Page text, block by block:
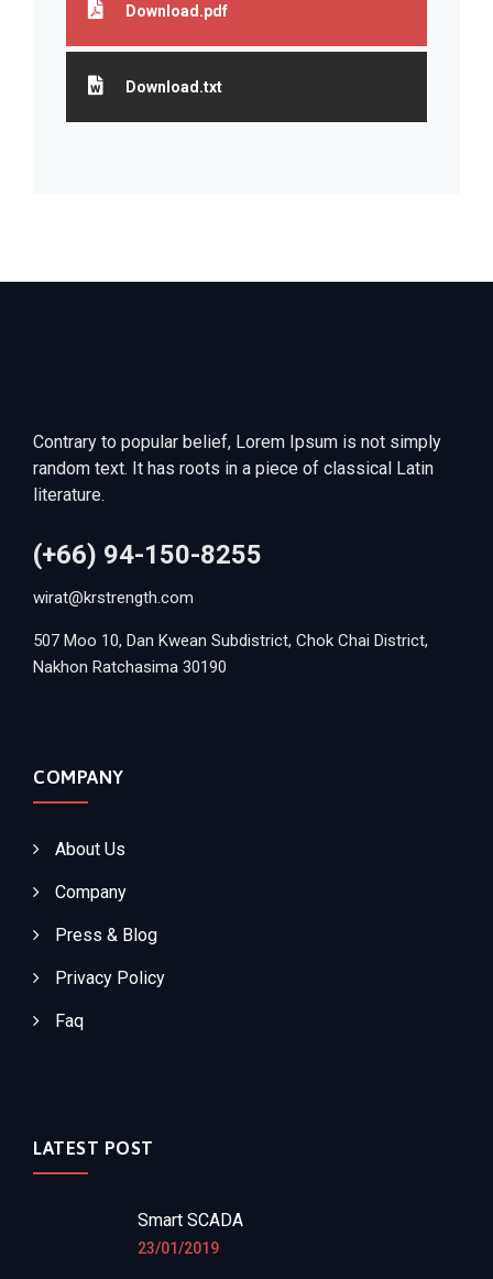
Download.pdf
Download.txt
Contrary to popular belief, Lorem Ipsum is not simply
random text. It has roots in a piece of classical Latin
literature.
(+66) 94-150-8255
wirat@krstrength.com
507 Moo 10, Dan Kwean Subdistrict, Chok Chai District,
Nakhon Ratchasima 30190
COMPANY
About Us
Company
Press & Blog
Privacy Policy
Faq
LATEST POST
Smart SCADA
23/01/2019